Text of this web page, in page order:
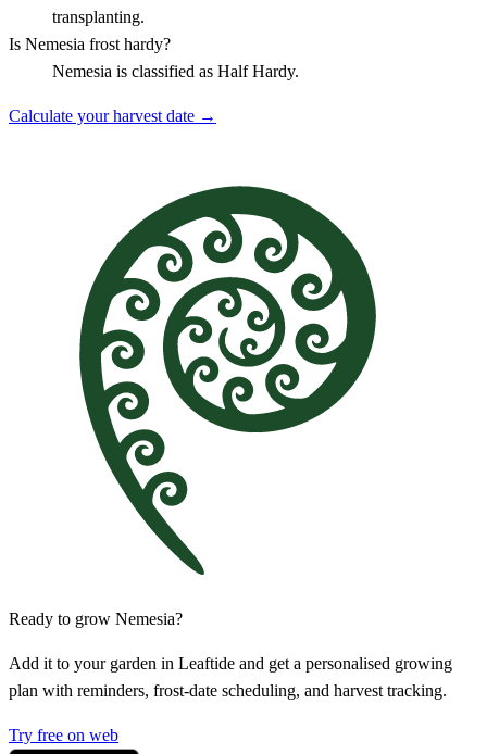
transplanting.
Is Nemesia frost hardy?
Nemesia is classified as Half Hardy.
Calculate your harvest date →
Ready to grow Nemesia?
Add it to your garden in Leaftide and get a personalised growing
plan with reminders, frost-date scheduling, and harvest tracking.
Try free on web